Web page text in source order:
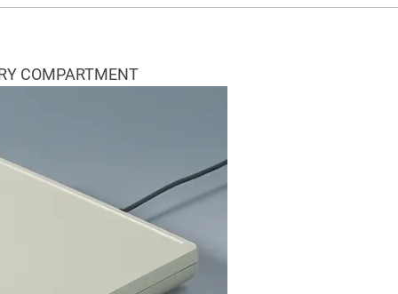
COMPARTMENT